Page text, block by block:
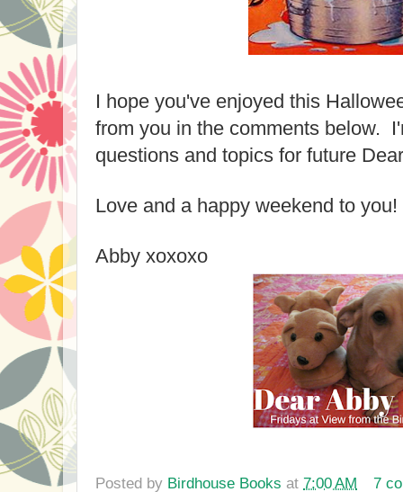
I hope you've enjoyed this
from you in the comments below.
questions and topics for future
Love and a happy weekend to you!
Abby xoxoxo
Posted by Birdhouse Books at 7:00 AM
7